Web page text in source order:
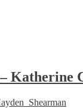
Katherine